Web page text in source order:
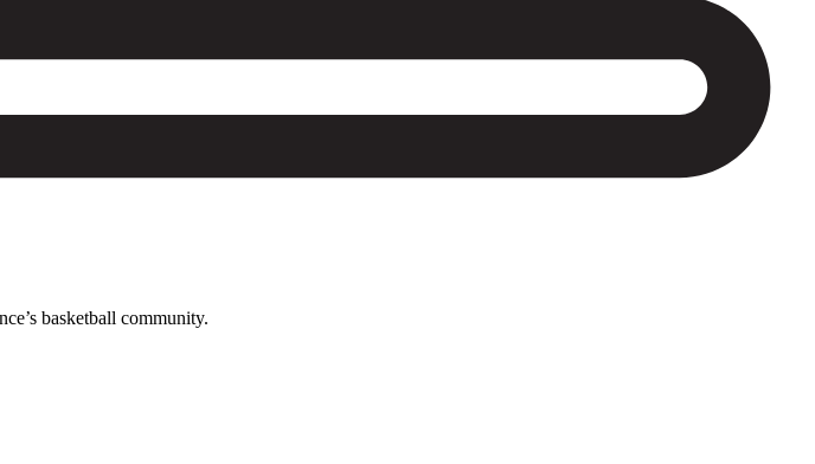
basketball community.